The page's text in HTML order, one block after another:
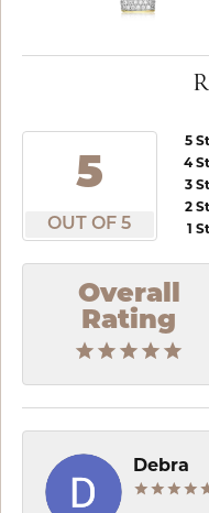
5
OUT OF 5
5
4
3
2
1
Overall
Rating
Debra